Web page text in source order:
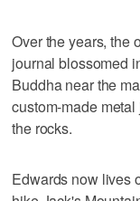
Over the years, the
journal blossomed
Buddha near the
custom-made
the rocks.
Edwards now lives